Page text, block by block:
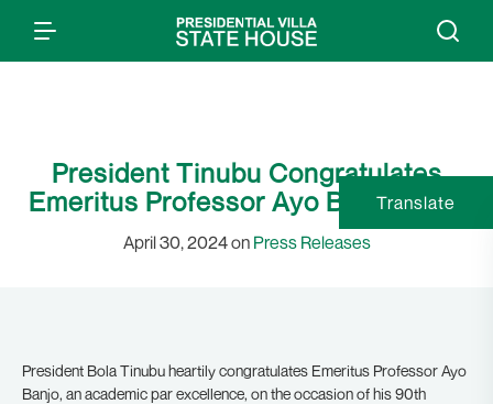
President Tinubu Congratulates
Emeritus Professor Ayo Banjo at 90
April 30, 2024 on Press Releases
President Bola Tinubu heartily congratulates Emeritus Professor Ayo
Banjo, an academic par excellence, on the occasion of his 90th
Translate